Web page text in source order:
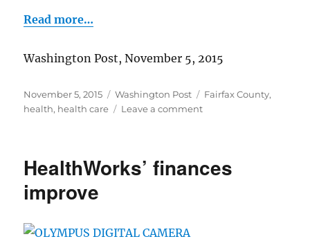
Read more…
Washington Post, November 5, 2015
Posted
on
November 5, 2015 Categories
Washington Post Tags
Fairfax County,
health, health care Leave a commenton
medicine
HealthWorks’ finances
improve